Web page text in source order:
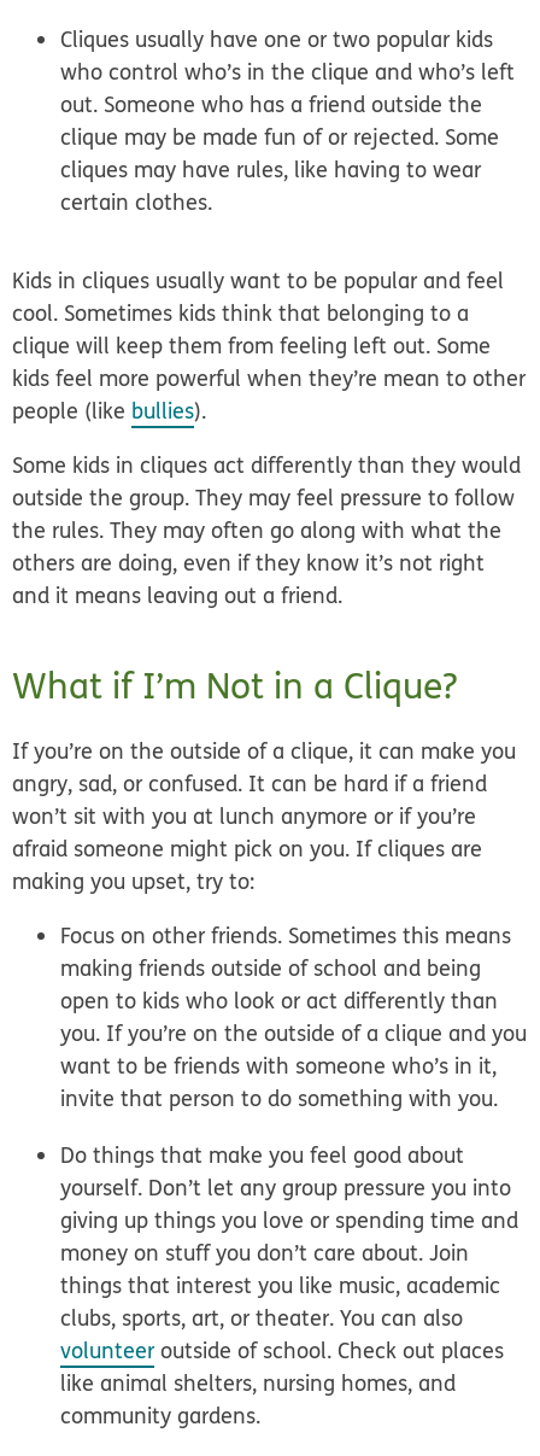
Cliques usually have one or two popular kids
who control who’s in the clique and who’s left
out. Someone who has a friend outside the
clique may be made fun of or rejected. Some
cliques may have rules, like having to wear
certain clothes.
Kids in cliques usually want to be popular and feel
cool. Sometimes kids think that belonging to a
clique will keep them from feeling left out. Some
kids feel more powerful when they’re mean to other
people (like bullies).
Some kids in cliques act differently than they would
outside the group. They may feel pressure to follow
the rules. They may often go along with what the
others are doing, even if they know it’s not right
and it means leaving out a friend.
What if I’m Not in a Clique?
If you’re on the outside of a clique, it can make you
angry, sad, or confused. It can be hard if a friend
won’t sit with you at lunch anymore or if you’re
afraid someone might pick on you. If cliques are
making you upset, try to:
Focus on other friends. Sometimes this means
making friends outside of school and being
open to kids who look or act differently than
you. If you’re on the outside of a clique and you
want to be friends with someone who’s in it,
invite that person to do something with you.
Do things that make you feel good about
yourself. Don’t let any group pressure you into
giving up things you love or spending time and
money on stuff you don’t care about. Join
things that interest you like music, academic
clubs, sports, art, or theater. You can also
volunteeroutside of school. Check out places
like animal shelters, nursing homes, and
community gardens.